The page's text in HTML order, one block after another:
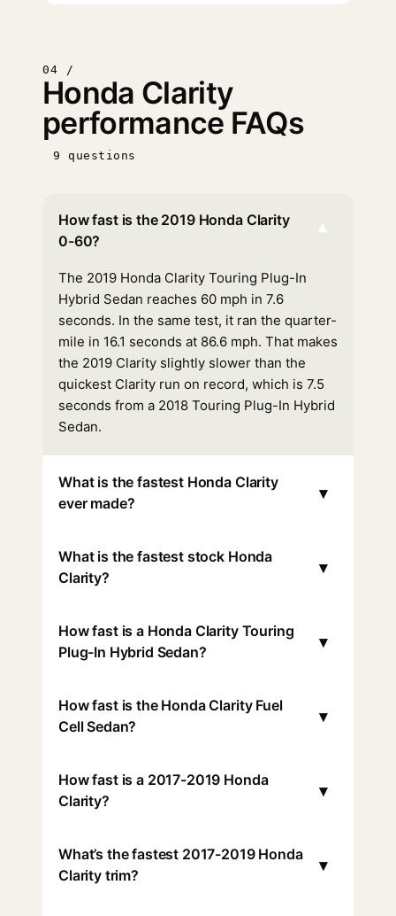
04 /
Honda Clarity
performance FAQs
9 questions
How fast is the 2019 Honda Clarity
0-60?
▾
The 2019 Honda Clarity Touring Plug-In
Hybrid Sedan reaches 60 mph in 7.6
seconds. In the same test, it ran the quarter-
mile in 16.1 seconds at 86.6 mph. That makes
the 2019 Clarity slightly slower than the
quickest Clarity run on record, which is 7.5
seconds from a 2018 Touring Plug-In Hybrid
Sedan.
What is the fastest Honda Clarity
ever made?
▾
What is the fastest stock Honda
Clarity?
▾
How fast is a Honda Clarity Touring
Plug-In Hybrid Sedan?
▾
How fast is the Honda Clarity Fuel
Cell Sedan?
▾
How fast is a 2017-2019 Honda
Clarity?
▾
What’s the fastest 2017-2019 Honda
Clarity trim?
▾